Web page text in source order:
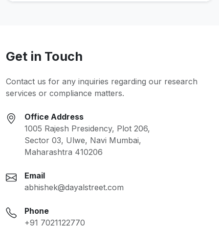
Get in Touch
Contact us for any inquiries regarding our research
services or compliance matters.
Office Address
1005 Rajesh Presidency, Plot 206,
Sector 03, Ulwe, Navi Mumbai,
Maharashtra 410206
Email
abhishek@dayalstreet.com
Phone
+91 7021122770